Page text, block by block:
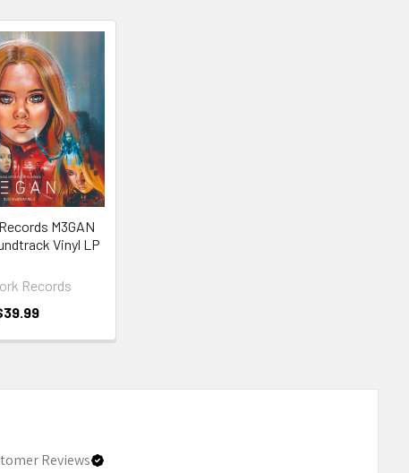
M3GAN
Vinyl LP
Records
Reviews